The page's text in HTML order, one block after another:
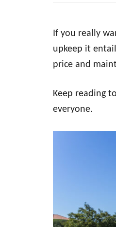
t
o
If you really
upkeep it
price and
Keep reading
everyone.